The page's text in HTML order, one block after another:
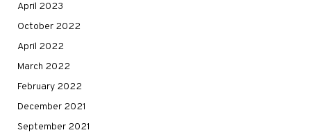
April 2023
October 2022
April 2022
March 2022
February 2022
December 2021
September 2021